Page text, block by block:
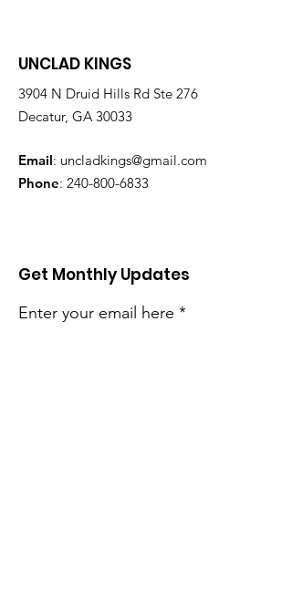
UNCLAD KINGS
3904 N Druid Hills Rd Ste 276
Decatur, GA 30033
Email: uncladkings@gmail.com
Phone: 240-800-6833
Get Monthly Updates
Enter your email here